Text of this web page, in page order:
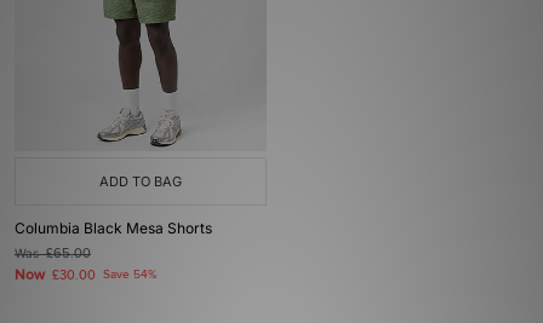
ADD TO BAG
Columbia Black Mesa Shorts
Was£65.00
Now £30.00 Save 54%